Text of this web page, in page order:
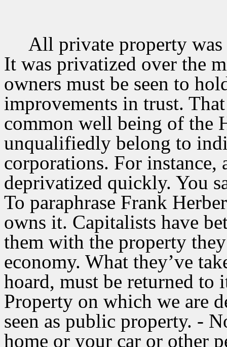
All private property
It was privatized over the
owners must be seen to
improvements in trust.
common well being of the
unqualifiedly belong to
corporations. For instance,
deprivatized quickly. You
To paraphrase Frank
owns it. Capitalists have
them with the property
economy. What they’ve
hoard, must be returned to
Property on which we are
seen as public property. -
home or your car or other